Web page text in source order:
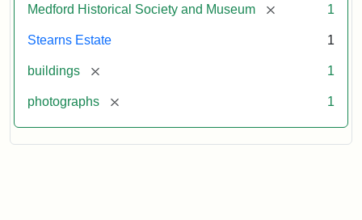
Medford Historical Society and Museum [remove] 1
Stearns Estate 1
buildings [remove] 1
photographs [remove] 1